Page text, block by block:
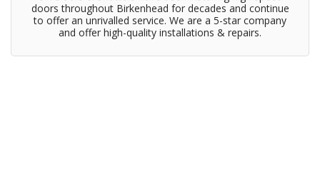
doors throughout Birkenhead for decades and continue
to offer an unrivalled service. We are a 5-star company
and offer high-quality installations & repairs.